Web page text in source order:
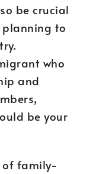
be crucial
planning to
who
and
be your
of family-